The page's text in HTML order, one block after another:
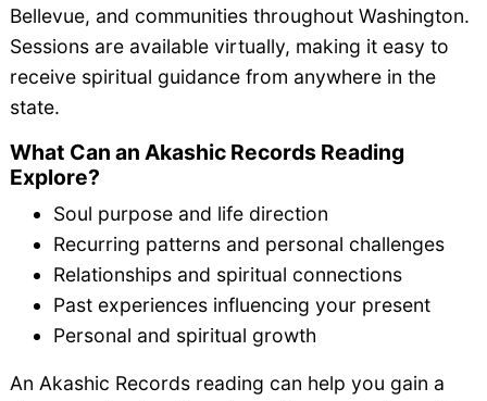
Bellevue, and communities throughout Washington.
Sessions are available virtually, making it easy to
receive spiritual guidance from anywhere in the
state.
What Can an Akashic Records Reading
Explore?
Soul purpose and life direction
Recurring patterns and personal challenges
Relationships and spiritual connections
Past experiences influencing your present
Personal and spiritual growth
An Akashic Records reading can help you gain a